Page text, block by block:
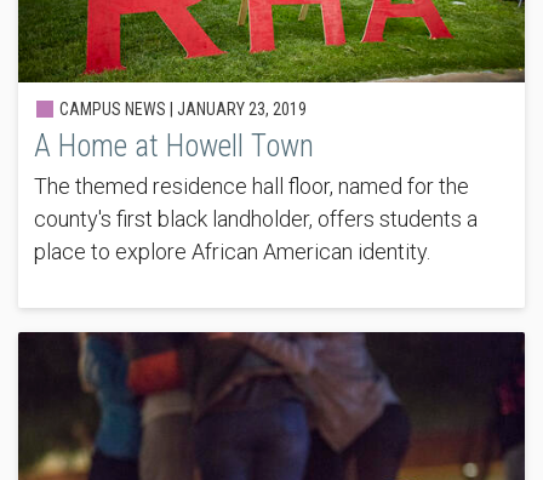
CAMPUS NEWS | JANUARY 23, 2019
A Home at Howell Town
The themed residence hall floor, named for the
county's first black landholder, offers students a
place to explore African American identity.